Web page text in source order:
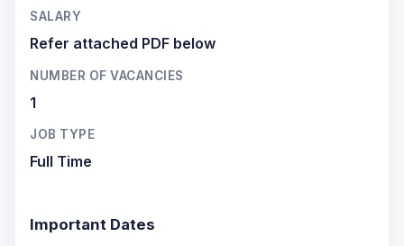
SALARY
Refer attached PDF below
NUMBER OF VACANCIES
1
JOB TYPE
Full Time
Important Dates